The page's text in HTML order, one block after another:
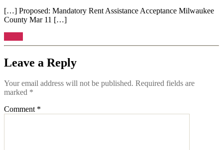
[…] Proposed: Mandatory Rent Assistance Acceptance Milwaukee
County Mar 11 […]
Leave a Reply
Your email address will not be published. Required fields are
marked *
Comment *